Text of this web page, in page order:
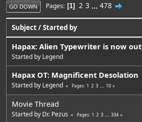
GO DOWN Pages 1 2 3 ... 478
Subject/Started by
Hapax: Alien Typewriter is now out
Started by Legend
Hapax OT: Magnificent Desolation
Started by Legend Pages 1 2 3 10
Movie Thread
Started by Dr. Pezus Pages 1 2 3 334